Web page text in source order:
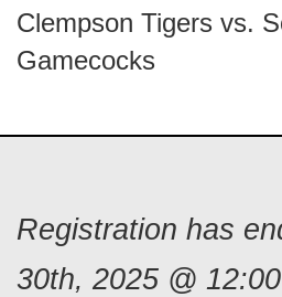
Clempson Tigers vs.
Gamecocks
Registration has
30th, 2025 @